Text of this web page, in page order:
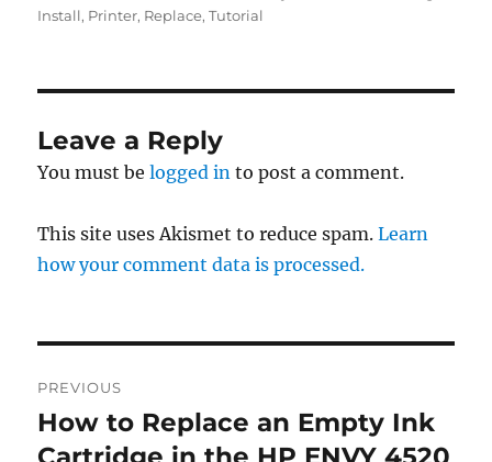
Install, Printer, Replace,Tutorial
Leave a Reply
You must belogged in to post a comment.
This site uses Akismet to reduce spam.Learn
how your comment data is processed.
navigation
PREVIOUS
Previous
post:
How to Replace an Empty Ink